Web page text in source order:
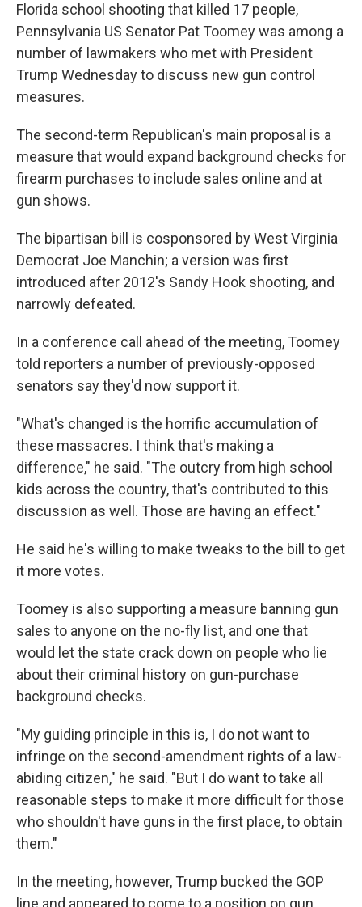
Florida school shooting that killed 17 people,
Pennsylvania US Senator Pat Toomey was among a
number of lawmakers who met with President
Trump Wednesday to discuss new gun control
measures.
The second-term Republican's main proposal is a
measure that would expand background checks for
firearm purchases to include sales online and at
gun shows.
The bipartisan bill is cosponsored by West Virginia
Democrat Joe Manchin; a version was first
introduced after 2012's Sandy Hook shooting, and
narrowly defeated.
In a conference call ahead of the meeting, Toomey
told reporters a number of previously-opposed
senators say they'd now support it.
"What's changed is the horrific accumulation of
these massacres. I think that's making a
difference," he said. "The outcry from high school
kids across the country, that's contributed to this
discussion as well. Those are having an effect."
He said he's willing to make tweaks to the bill to get
it more votes.
Toomey is also supporting a measure banning gun
sales to anyone on the no-fly list, and one that
would let the state crack down on people who lie
about their criminal history on gun-purchase
background checks.
"My guiding principle in this is, I do not want to
infringe on the second-amendment rights of a law-
abiding citizen," he said. "But I do want to take all
reasonable steps to make it more difficult for those
who shouldn't have guns in the first place, to obtain
them."
In the meeting, however, Trump bucked the GOP
line and appeared to come to a position on gun